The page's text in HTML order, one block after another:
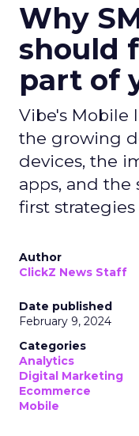
Why
should
part of
Vibe's Mobile
the growing
devices, the
apps, and
first strategies
Author
ClickZ News Staff
Date published
February 9, 2024
Categories
Analytics
Digital Marketing
Ecommerce
Mobile